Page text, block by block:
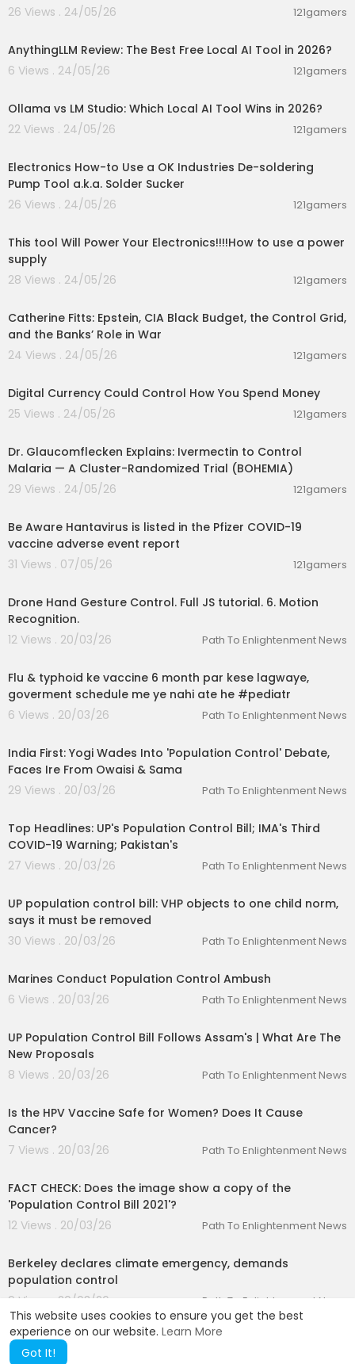
This website uses cookies to ensure you get the best
experience on our website. Learn More
Got It!
26 Views . 24/05/26
121gamers
AnythingLLM Review: The Best Free Local AI Tool in 2026?
6 Views . 24/05/26
121gamers
Ollama vs LM Studio: Which Local AI Tool Wins in 2026?
22 Views . 24/05/26
121gamers
Electronics How-to Use a OK Industries De-soldering
Pump Tool a.k.a. Solder Sucker
26 Views . 24/05/26
121gamers
This tool Will Power Your Electronics!!!!How to use a power
supply
28 Views . 24/05/26
121gamers
Catherine Fitts: Epstein, CIA Black Budget, the Control Grid,
and the Banks’ Role in War
24 Views . 24/05/26
121gamers
Digital Currency Could Control How You Spend Money
25 Views . 24/05/26
121gamers
Dr. Glaucomflecken Explains: Ivermectin to Control
Malaria — A Cluster-Randomized Trial (BOHEMIA)
29 Views . 24/05/26
121gamers
Be Aware Hantavirus is listed in the Pfizer COVID-19
vaccine adverse event report
31 Views . 07/05/26
121gamers
Drone Hand Gesture Control. Full JS tutorial. 6. Motion
Recognition.
12 Views . 20/03/26
Path To Enlightenment News
Flu & typhoid ke vaccine 6 month par kese lagwaye,
goverment schedule me ye nahi ate he #pediatr
6 Views . 20/03/26
Path To Enlightenment News
India First: Yogi Wades Into 'Population Control' Debate,
Faces Ire From Owaisi & Sama
29 Views . 20/03/26
Path To Enlightenment News
Top Headlines: UP's Population Control Bill; IMA's Third
COVID-19 Warning; Pakistan's
27 Views . 20/03/26
Path To Enlightenment News
UP population control bill: VHP objects to one child norm,
says it must be removed
30 Views . 20/03/26
Path To Enlightenment News
Marines Conduct Population Control Ambush
6 Views . 20/03/26
Path To Enlightenment News
UP Population Control Bill Follows Assam's | What Are The
New Proposals
8 Views . 20/03/26
Path To Enlightenment News
Is the HPV Vaccine Safe for Women? Does It Cause
Cancer?
7 Views . 20/03/26
Path To Enlightenment News
FACT CHECK: Does the image show a copy of the
'Population Control Bill 2021'?
12 Views . 20/03/26
Path To Enlightenment News
Berkeley declares climate emergency, demands
population control
9 Views . 20/03/26
Path To Enlightenment News